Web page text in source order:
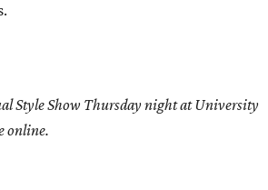
Style Show Thursday night at University
online.